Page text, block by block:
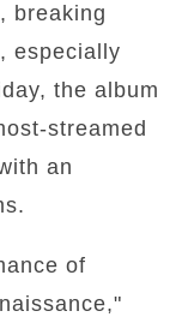
breaking
especially
the album
streamed
an
of